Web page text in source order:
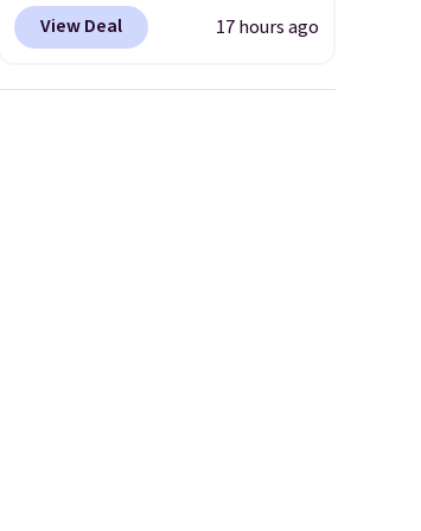
lace design. Right now it's on
sale for $89.99, and code
View Deal 17 hours ago